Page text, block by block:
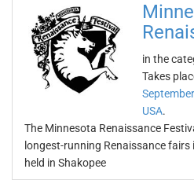
in the
Takes
USA.
The Minnesota Renaissance
longest-running Renaissance
held in Shakopee